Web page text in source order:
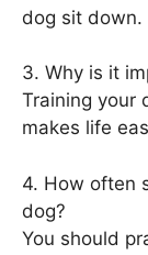
dog sit down.
3. Why is it
Training your
makes life
4. How often
dog?
You should